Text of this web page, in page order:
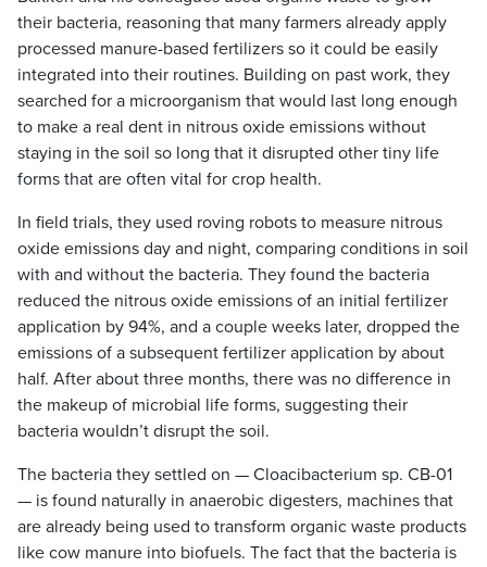
their bacteria, reasoning that many farmers already apply
processed manure-based fertilizers so it could be easily
integrated into their routines. Building on past work, they
searched for a microorganism that would last long enough
to make a real dent in nitrous oxide emissions without
staying in the soil so long that it disrupted other tiny life
forms that are often vital for crop health.
In field trials, they used roving robots to measure nitrous
oxide emissions day and night, comparing conditions in soil
with and without the bacteria. They found the bacteria
reduced the nitrous oxide emissions of an initial fertilizer
application by 94%, and a couple weeks later, dropped the
emissions of a subsequent fertilizer application by about
half. After about three months, there was no difference in
the makeup of microbial life forms, suggesting their
bacteria wouldn’t disrupt the soil.
The bacteria they settled on — Cloacibacterium sp. CB-01
— is found naturally in anaerobic digesters, machines that
are already being used to transform organic waste products
like cow manure into biofuels. The fact that the bacteria is